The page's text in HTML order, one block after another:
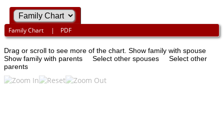
Family Chart | PDF
Drag or scroll to see more of the chart. Show family with spouse
Show family with parents
Select other spouses
Select other
parents